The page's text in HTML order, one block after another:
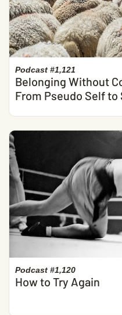
Podcast #1,121
Belonging Without
From Pseudo Self to
Podcast #1,120
How to Try Again